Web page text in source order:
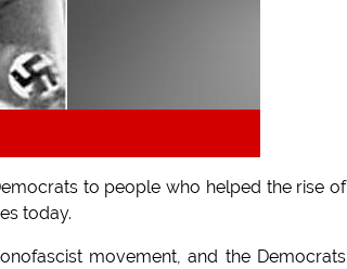
to people who helped the rise of
today.
movement, and the Democrats